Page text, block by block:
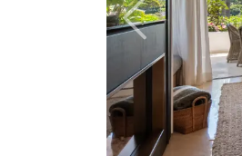
Previous